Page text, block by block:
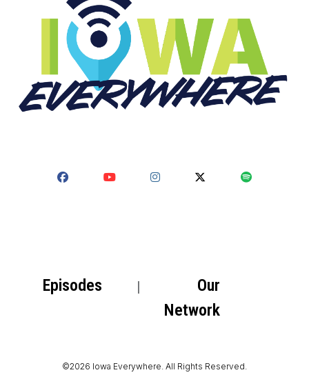
Episodes
Our
Network
©2026 Iowa Everywhere. All Rights Reserved.